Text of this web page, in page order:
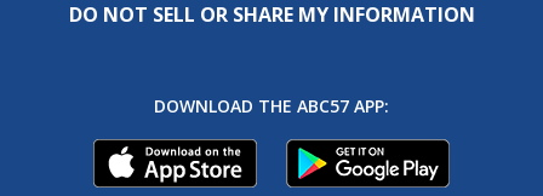
DO NOT SELL OR SHARE MY INFORMATION
DOWNLOAD THE ABC57 APP: